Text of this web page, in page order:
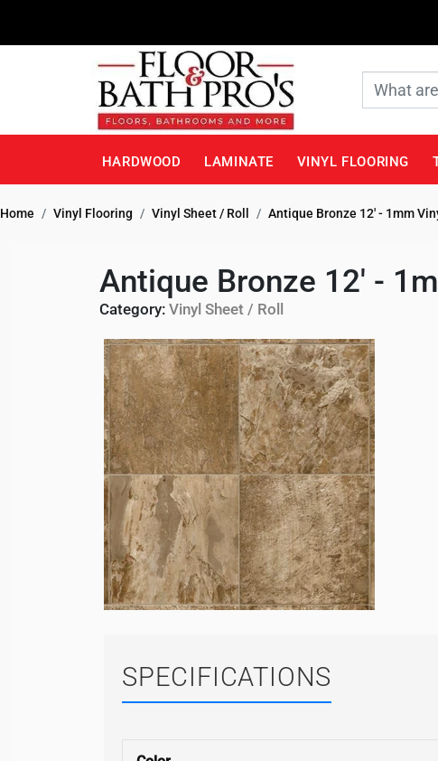
HARDWOOD LAMINATE VINYL FLOORING
Home Vinyl Flooring Vinyl Sheet / Roll Antique Bronze 12' - 1mm
Antique Bronze 12' -
Category: Vinyl Sheet / Roll
SPECIFICATIONS